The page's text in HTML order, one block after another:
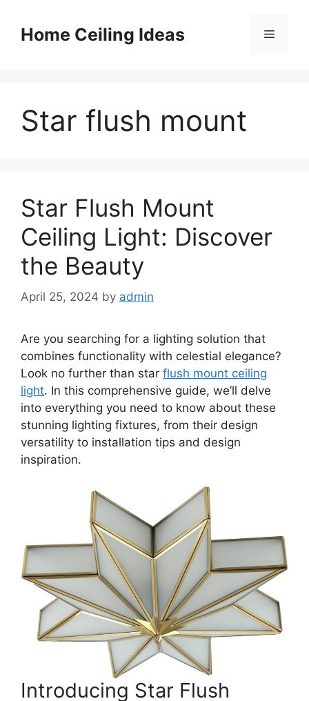
contentHome Ceiling Ideas Menu
Star flush mount
Star Flush Mount
Ceiling Light: Discover
the Beauty
April 25, 2024 by admin
Are you searching for a lighting solution that
combines functionality with celestial elegance?
Look no further than star flush mount ceiling
light. In this comprehensive guide, we’ll delve
into everything you need to know about these
stunning lighting fixtures, from their design
versatility to installation tips and design
inspiration.
Introducing Star Flush